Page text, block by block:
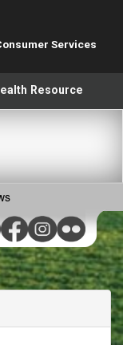
Services
please ensure
Resource